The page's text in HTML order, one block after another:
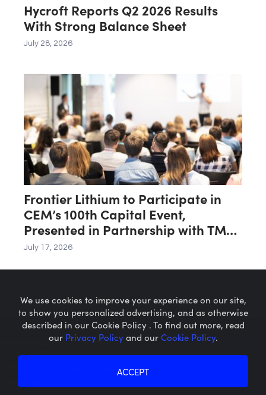
Hycroft Reports Q2 2026 Results
With Strong Balance Sheet
July 28, 2026
Frontier Lithium to Participate in
CEM’s 100th Capital Event,
Presented in Partnership with TMX
Group
July 17, 2026
Microcaps.com is a trademark
Cookie Policy
We use cookies to improve your experience on our site,
to show you personalized advertising, and as otherwise
described in our Cookie Policy . To find out more, read
our Privacy Policyand ourCookie Policy.
ACCEPT